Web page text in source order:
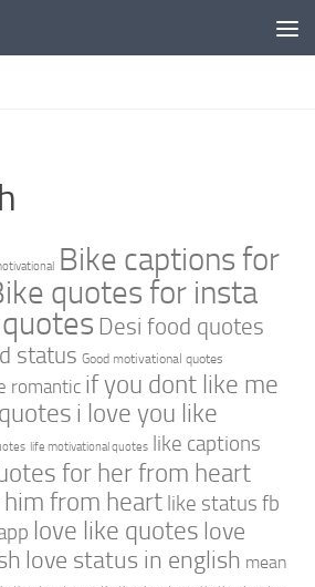
Bike captions for
quotes for insta
Desi food quotes
status Good motivational quotes
romantic if you dont like me
i love you like
life motivational quotes like captions
for her from heart
from heart like status fb
love like quotes love
love status in english mean